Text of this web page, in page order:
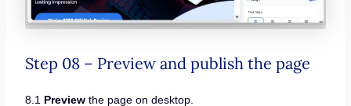
Step 08 – Preview and publish the page
8.1 Previewthe page on desktop.